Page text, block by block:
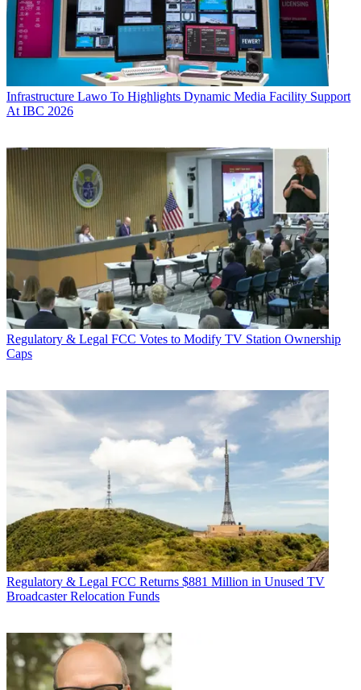
Infrastructure Lawo To Highlights Dynamic Media Facility Support
At IBC 2026
Regulatory & Legal FCC Votes to Modify TV Station Ownership
Caps
Regulatory & Legal FCC Returns $881 Million in Unused TV
Broadcaster Relocation Funds